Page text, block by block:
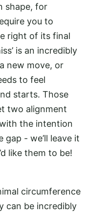
shape, for
you to
right of its final
is an incredibly
new move, or
to feel
starts. Those
two alignment
the intention
- we’ll leave it
like them to be!
circumference
can be incredibly